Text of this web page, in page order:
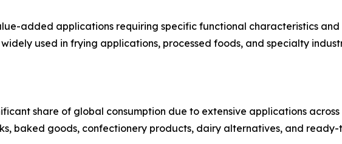
added applications requiring specific functional characteristics
used in frying applications, processed foods, and specialty
share of global consumption due to extensive applications
baked goods, confectionery products, dairy alternatives, and